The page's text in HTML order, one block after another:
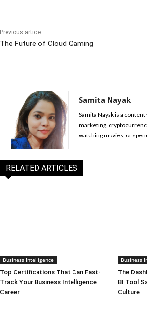
Previous article
The Future of Cloud Gaming
Samita Nayak
Samita Nayak is a
marketing,
watching movies, or
RELATED ARTICLES
Business Intelligence
Top Certifications That Can Fast-
Track Your Business Intelligence
Career
Business
The
BI Tool
Culture